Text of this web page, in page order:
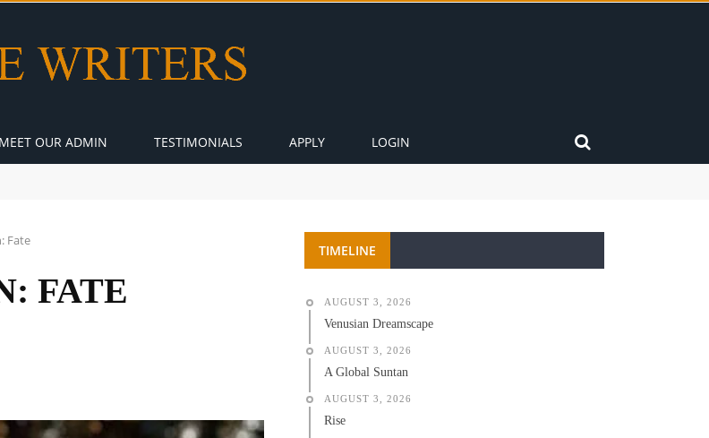
MEET OUR ADMIN TESTIMONIALS APPLY LOGIN
Fate
FATE
TIMELINE
AUGUST 3, 2026
Venusian Dreamscape
AUGUST 3, 2026
A Global Suntan
AUGUST 3, 2026
Rise